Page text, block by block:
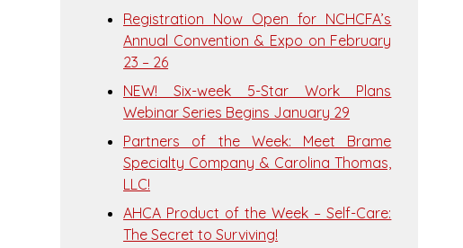
Registration Now Open for NCHCFA’s
Annual Convention & Expo on February
23 – 26
NEW! Six-week 5-Star Work Plans
Webinar Series Begins January 29
Partners of the Week: Meet Brame
Specialty Company & Carolina Thomas,
LLC!
AHCA Product of the Week – Self-Care:
The Secret to Surviving!